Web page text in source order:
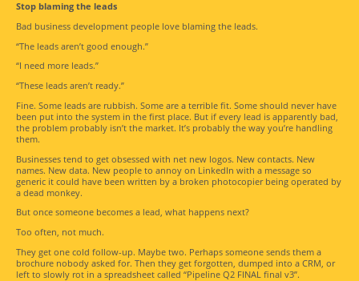
Stop blaming the leads
Bad business development people love blaming the leads.
“The leads aren’t good enough.”
“I need more leads.”
“These leads aren’t ready.”
Fine. Some leads are rubbish. Some are a terrible fit. Some should never have
been put into the system in the first place. But if every lead is apparently bad,
the problem probably isn’t the market. It’s probably the way you’re handling
them.
Businesses tend to get obsessed with net new logos. New contacts. New
names. New data. New people to annoy on LinkedIn with a message so
generic it could have been written by a broken photocopier being operated by
a dead monkey.
But once someone becomes a lead, what happens next?
Too often, not much.
They get one cold follow-up. Maybe two. Perhaps someone sends them a
brochure nobody asked for. Then they get forgotten, dumped into a CRM, or
left to slowly rot in a spreadsheet called “Pipeline Q2 FINAL final v3”.